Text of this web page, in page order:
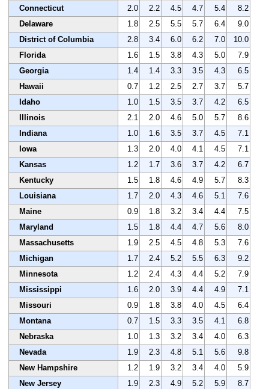
Connecticut
2.0 2.2 4.5 4.7 5.4
8.2
Delaware
1.8 2.5 5.5 5.7 6.4
9.0
District of Columbia
2.8 3.4 6.0 6.2 7.0
10.0
Florida
1.6 1.5 3.8 4.3 5.0
7.9
Georgia
1.4 1.4 3.3 3.5 4.3
6.5
Hawaii
0.7 1.2 2.5 2.7 3.7
5.7
Idaho
1.0 1.5 3.5 3.7 4.2
6.5
Illinois
2.1 2.0 4.6 5.0 5.7
8.6
Indiana
1.0 1.6 3.5 3.7 4.5
7.1
Iowa
1.3 2.0 4.0 4.1 4.5
7.1
Kansas
1.2 1.7 3.6 3.7 4.2
6.7
Kentucky
1.5 1.8 4.6 4.9 5.7
8.3
Louisiana
1.7 2.0 4.3 4.6 5.1
7.6
Maine
0.9 1.8 3.2 3.4 4.4
7.5
Maryland
1.5 1.8 4.4 4.7 5.6
8.0
Massachusetts
1.9 2.5 4.5 4.8 5.3
7.6
Michigan
1.7 2.4 5.2 5.5 6.3
9.2
Minnesota
1.2 2.4 4.3 4.4 5.2
7.9
Mississippi
1.6 2.0 3.9 4.4 4.9
7.1
Missouri
0.9 1.8 3.8 4.0 4.5
6.4
Montana
0.7 1.5 3.3 3.5 4.1
6.8
Nebraska
1.0 1.3 3.2 3.4 4.0
6.3
Nevada
1.9 2.3 4.8 5.1 5.6
9.8
New Hampshire
1.2 1.9 3.2 3.4 4.0
5.9
New Jersey
1.9 2.3 4.9 5.2 5.9
8.7